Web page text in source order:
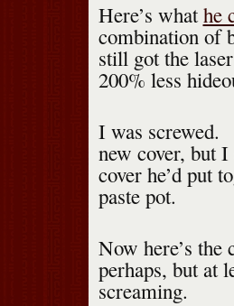
Here’s whathe
combination of
still got the
200% less
I was screwed.
new cover, but
cover he’d put
paste pot.
Now here’s the
perhaps, but at
screaming.